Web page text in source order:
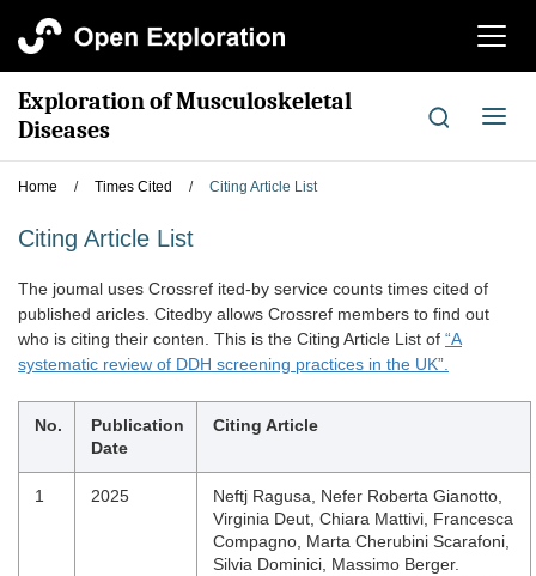
切
航
Exploration of Musculoskeletal
Diseases
切
导
Home / Times Cited / Citing Article List
Citing Article List
The joumal uses Crossref ited-by service counts times cited of
published aricles. Citedby allows Crossref members to find out
who is citing their conten. This is the Citing Article List of “A
systematic review of DDH screening practices in the UK”.
No.
Publication
Date
Citing Article
1 2025
Neftj Ragusa, Nefer Roberta Gianotto,
Virginia Deut, Chiara Mattivi, Francesca
Compagno, Marta Cherubini Scarafoni,
Silvia Dominici, Massimo Berger.